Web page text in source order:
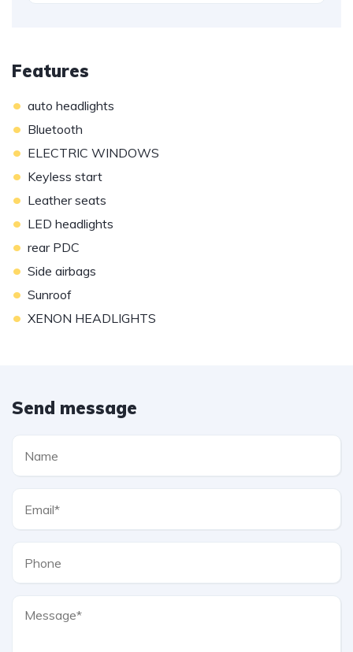
Features
• auto headlights
• Bluetooth
• ELECTRIC WINDOWS
• Keyless start
• Leather seats
• LED headlights
• rear PDC
• Side airbags
• Sunroof
• XENON HEADLIGHTS
Send message